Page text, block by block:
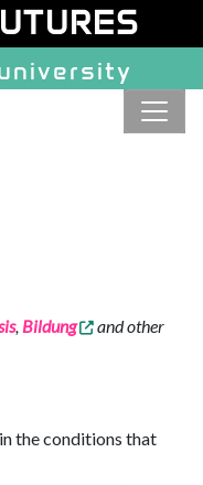
, Bildung
and other
the conditions that
etc.